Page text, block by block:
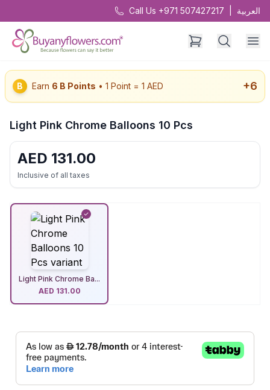
Call Us +971 507427217 العربية
B Earn 6 B Points • 1 Point = 1 AED +6
Light Pink Chrome Balloons 10 Pcs
AED 131.00
Inclusive of all taxes
Light Pink Chrome Ba...
AED 131.00